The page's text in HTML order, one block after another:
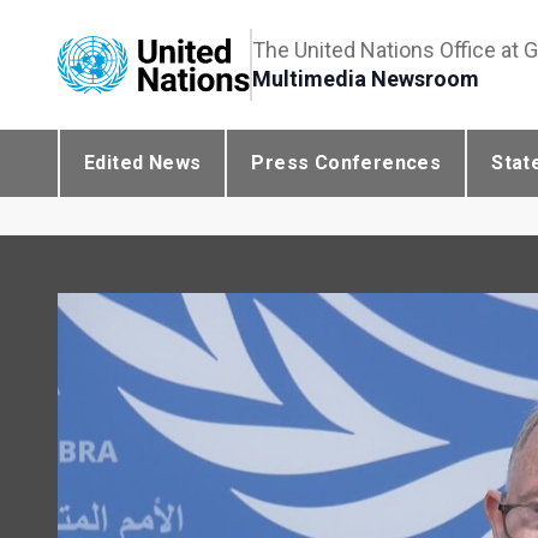
The United Nations Office at
Multimedia Newsroom
Edited News Press Conferences